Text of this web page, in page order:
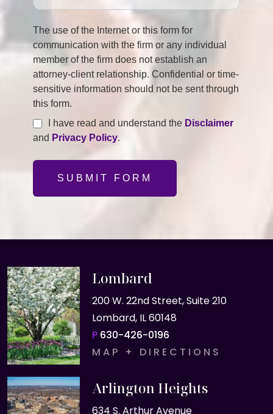
The use of the Internet or this form for
communication with the firm or any individual
member of the firm does not establish an
attorney-client relationship. Confidential or time-
sensitive information should not be sent through
this form.
I have read and understand the Disclaimer
and Privacy Policy.
SUBMIT FORM
Lombard
200 W. 22nd Street, Suite 210
Lombard, IL 60148
P 630-426-0196
MAP + DIRECTIONS
Arlington Heights
634 S. Arthur Avenue